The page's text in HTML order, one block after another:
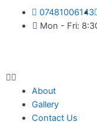
07481006143
Mon - Fri:
About
Gallery
Contact Us